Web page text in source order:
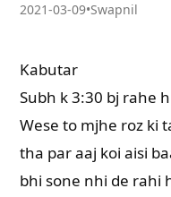
2021-03-09•Swapnil
Kabutar
Subh k 3:30 bj rahe h
Wese to mjhe roz ki
tha par aaj koi aisi
bhi sone nhi de rahi